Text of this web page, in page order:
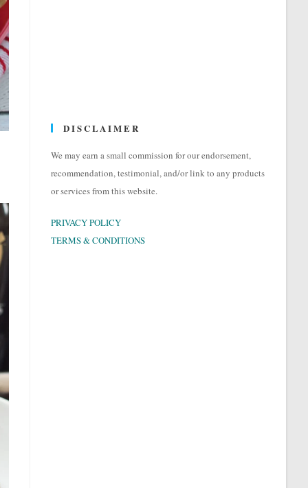
DISCLAIMER
We may earn a small commission for our endorsement,
recommendation, testimonial, and/or link to any products
or services from this website.
PRIVACY POLICY
TERMS & CONDITIONS